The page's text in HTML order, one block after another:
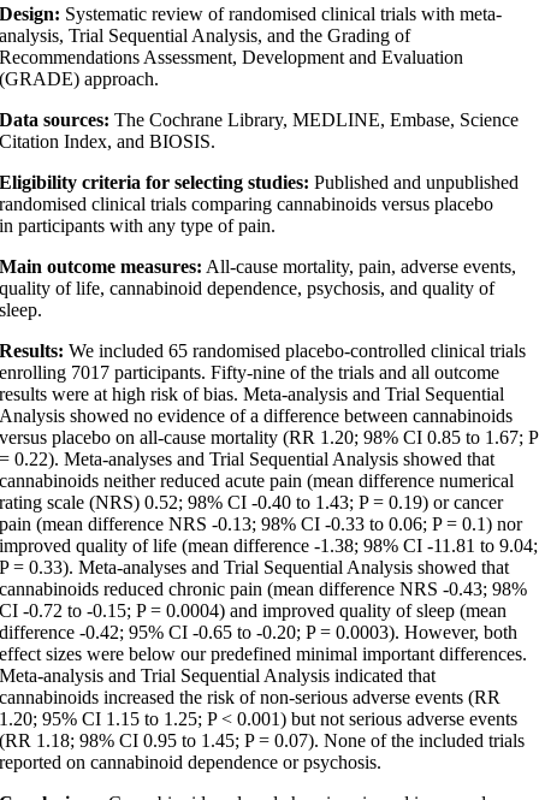
Design: Systematic review of randomised clinical trials with meta-
analysis, Trial Sequential Analysis, and the Grading of
Recommendations Assessment, Development and Evaluation
(GRADE) approach.
Data sources: The Cochrane Library, MEDLINE, Embase, Science
Citation Index, and BIOSIS.
Eligibility criteria for selecting studies: Published and unpublished
randomised clinical trials comparing cannabinoids versus placebo
in participants with any type of pain.
Main outcome measures: All-cause mortality, pain, adverse events,
quality of life, cannabinoid dependence, psychosis, and quality of
sleep.
Results: We included 65 randomised placebo-controlled clinical trials
enrolling 7017 participants. Fifty-nine of the trials and all outcome
results were at high risk of bias. Meta-analysis and Trial Sequential
Analysis showed no evidence of a difference between cannabinoids
versus placebo on all-cause mortality (RR 1.20; 98% CI 0.85 to 1.67; P
= 0.22). Meta-analyses and Trial Sequential Analysis showed that
cannabinoids neither reduced acute pain (mean difference numerical
rating scale (NRS) 0.52; 98% CI -0.40 to 1.43; P = 0.19) or cancer
pain (mean difference NRS -0.13; 98% CI -0.33 to 0.06; P = 0.1) nor
improved quality of life (mean difference -1.38; 98% CI -11.81 to 9.04;
P = 0.33). Meta-analyses and Trial Sequential Analysis showed that
cannabinoids reduced chronic pain (mean difference NRS -0.43; 98%
CI -0.72 to -0.15; P = 0.0004) and improved quality of sleep (mean
difference -0.42; 95% CI -0.65 to -0.20; P = 0.0003). However, both
effect sizes were below our predefined minimal important differences.
Meta-analysis and Trial Sequential Analysis indicated that
cannabinoids increased the risk of non-serious adverse events (RR
1.20; 95% CI 1.15 to 1.25; P < 0.001) but not serious adverse events
(RR 1.18; 98% CI 0.95 to 1.45; P = 0.07). None of the included trials
reported on cannabinoid dependence or psychosis.